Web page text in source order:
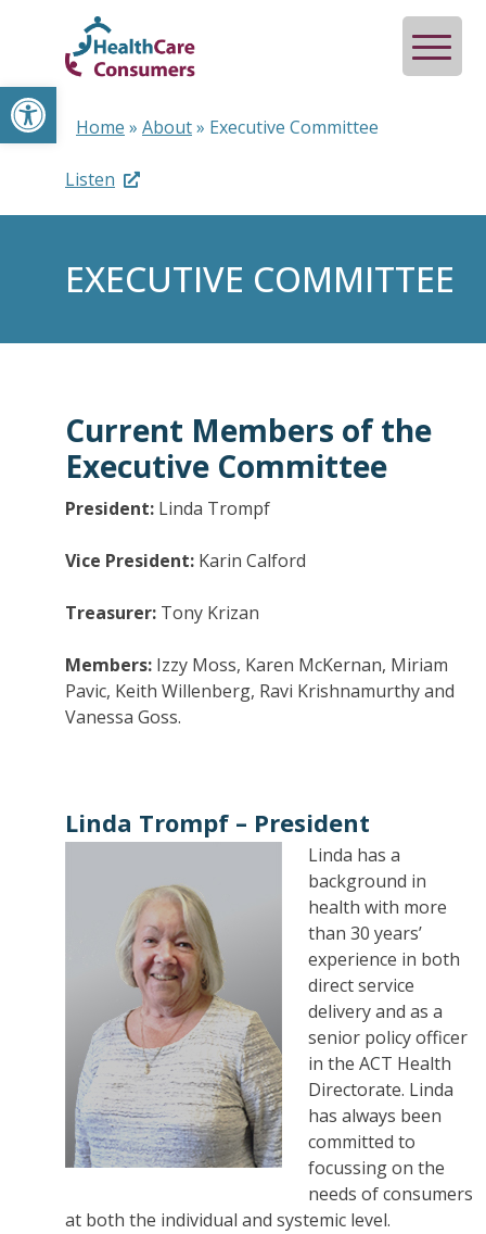
Open toolbar
Home » About» Executive Committee
Listen
EXECUTIVE COMMITTEE
Current Members of the
Executive Committee
President: Linda Trompf
Vice President: Karin Calford
Treasurer: Tony Krizan
Members: Izzy Moss, Karen McKernan, Miriam
Pavic, Keith Willenberg, Ravi Krishnamurthy and
Vanessa Goss.
Linda Trompf – President
Linda has a
background in
health with more
than 30 years’
experience in both
direct service
delivery and as a
senior policy officer
in the ACT Health
Directorate. Linda
has always been
committed to
focussing on the
needs of consumers
at both the individual and systemic level.